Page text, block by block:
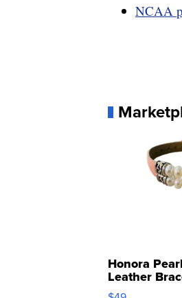
NCAA
Honora
Leather
Adjustable